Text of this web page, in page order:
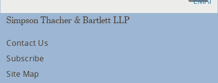
Simpson Thacher & Bartlett LLP
Contact Us
Subscribe
Site Map